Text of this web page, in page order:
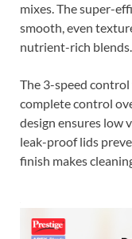
mixes. The super-
smooth, even
nutrient-rich blends.
The 3-speed
complete control
design ensures low
leak-proof lids
finish makes